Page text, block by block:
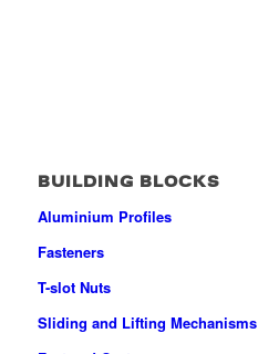
BUILDING BLOCKS
Aluminium Profiles
Fasteners
T-slot Nuts
Sliding and Lifting Mechanisms